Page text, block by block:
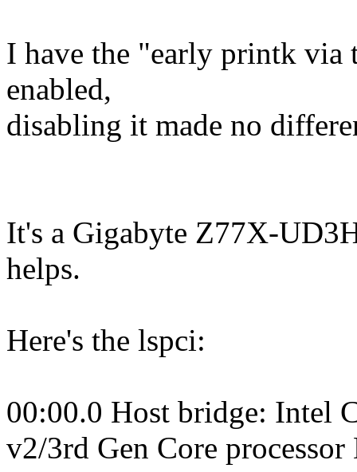
I have the "early printk
enabled,
disabling it made no
It's a Gigabyte Z77X-
helps.
Here's the lspci:
00:00.0 Host bridge: Intel
v2/3rd Gen Core